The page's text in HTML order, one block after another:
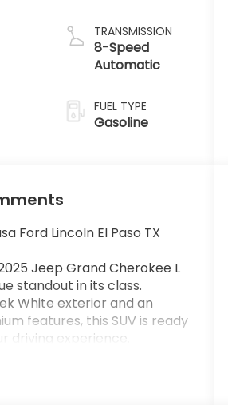
TRANSMISSION
8-Speed
Automatic
FUEL TYPE
Gasoline
Ford Lincoln El Paso TX
Jeep Grand Cherokee L
standout in its class.
White exterior and an
features, this SUV is ready
driving experience.